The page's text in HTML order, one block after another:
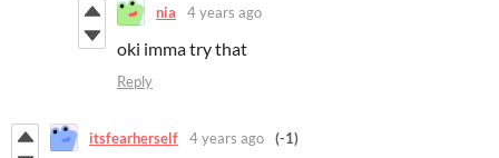
nia 4 years ago
oki imma try that
Reply
itsfearherself 4 years ago (-1)